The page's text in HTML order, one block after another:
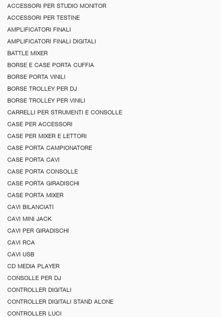
ACCESSORI PER STUDIO MONITOR
ACCESSORI PER TESTINE
AMPLIFICATORI FINALI
AMPLIFICATORI FINALI DIGITALI
BATTLE MIXER
BORSE E CASE PORTA CUFFIA
BORSE PORTA VINILI
BORSE TROLLEY PER DJ
BORSE TROLLEY PER VINILI
CARRELLI PER STRUMENTI E CONSOLLE
CASE PER ACCESSORI
CASE PER MIXER E LETTORI
CASE PORTA CAMPIONATORE
CASE PORTA CAVI
CASE PORTA CONSOLLE
CASE PORTA GIRADISCHI
CASE PORTA MIXER
CAVI BILANCIATI
CAVI MINI JACK
CAVI PER GIRADISCHI
CAVI RCA
CAVI USB
CD MEDIA PLAYER
CONSOLLE PER DJ
CONTROLLER DIGITALI
CONTROLLER DIGITALI STAND ALONE
CONTROLLER LUCI